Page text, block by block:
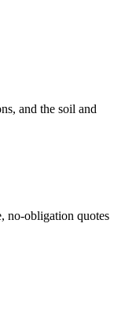
and the soil and
no-obligation quotes